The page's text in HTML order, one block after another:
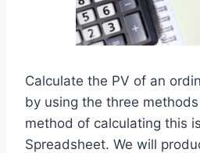
Calculate the PV of an
by using the three
method of calculating this
Spreadsheet. We will